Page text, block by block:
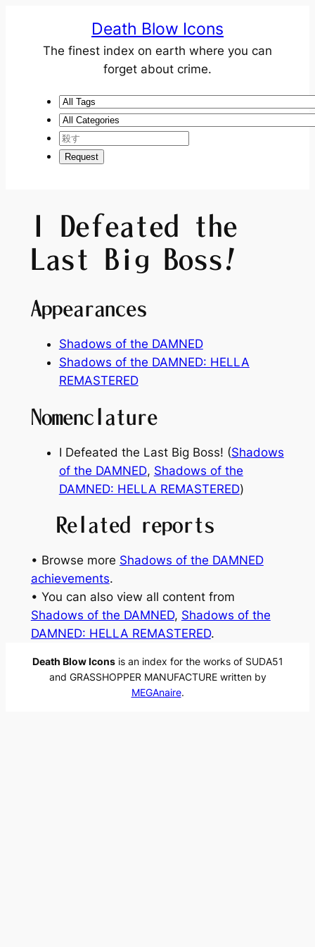
Death Blow Icons
The finest index on earth where you can
forget about crime.
I Defeated the
Last Big Boss!
Appearances
Shadows of the DAMNED
Shadows of the DAMNED: HELLA
REMASTERED
Nomenclature
I Defeated the Last Big Boss! (Shadows
of the DAMNED, Shadows of the
DAMNED: HELLA REMASTERED)
Related reports
• Browse more Shadows of the DAMNED
achievements.
• You can also view all content from
Shadows of the DAMNED, Shadows of the
DAMNED: HELLA REMASTERED.
Death Blow Iconsis an index for the works of SUDA51
and GRASSHOPPER MANUFACTURE written by
MEGAnaire.